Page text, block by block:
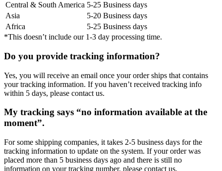
Central & South America 5-25 Business days
Asia
5-20 Business days
Africa
5-25 Business days
*This doesn’t include our 1-3 day processing time.
Do you provide tracking information?
Yes, you will receive an email once your order ships that contains
your tracking information. If you haven’t received tracking info
within 5 days, please contact us.
My tracking says “no information available at the
moment”.
For some shipping companies, it takes 2-5 business days for the
tracking information to update on the system. If your order was
placed more than 5 business days ago and there is still no
information on your tracking number, please contact us.